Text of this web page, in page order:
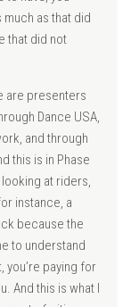
as that did
that did not
are presenters
Dance USA,
and through
this is in Phase
at riders,
instance, a
because the
to understand
you’re paying for
And this is what I